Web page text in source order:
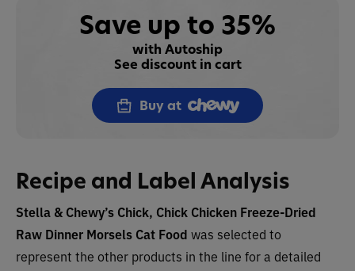
Save up to 35%
with Autoship
See discount in cart
Buy at
Recipe and Label Analysis
Stella & Chewy’s Chick, Chick Chicken Freeze-Dried
Raw Dinner Morsels Cat Food was selected to
represent the other products in the line for a detailed